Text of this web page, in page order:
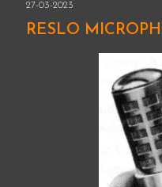
27-03-2023
RESLO